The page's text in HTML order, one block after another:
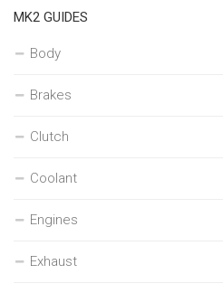
MK2 GUIDES
Body
Brakes
Clutch
Coolant
Engines
Exhaust